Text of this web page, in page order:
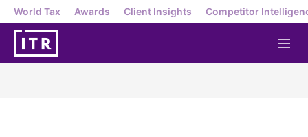
World Tax Awards Client Insights Competitor
M
e